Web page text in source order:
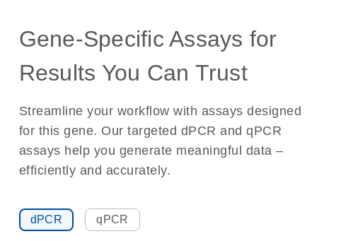
Gene-Specific Assays for
Results You Can Trust
Streamline your workflow with assays designed
for this gene. Our targeted dPCR and qPCR
assays help you generate meaningful data –
efficiently and accurately.
dPCR qPCR